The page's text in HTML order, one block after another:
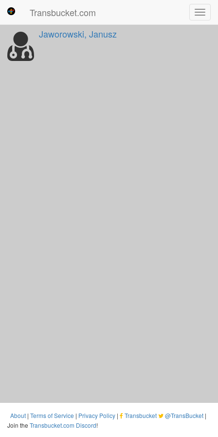
Transbucket.com
Jaworowski, Janusz
About | Terms of Service | Privacy Policy | Transbucket @TransBucket |
Join the Transbucket.com Discord!